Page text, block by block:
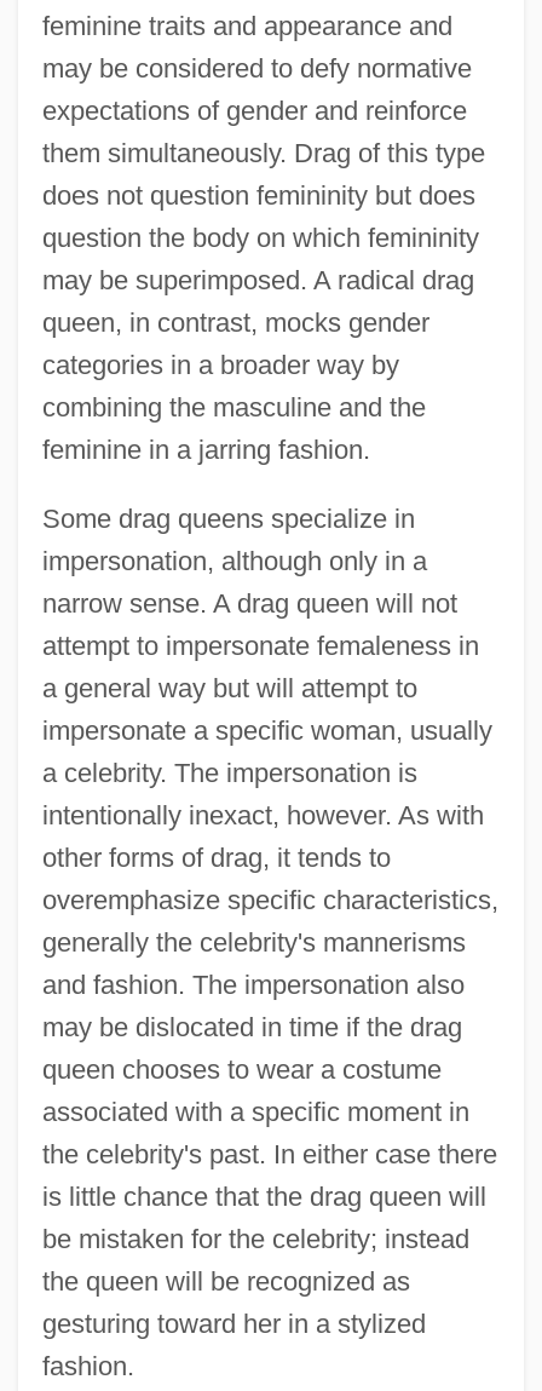
feminine traits and appearance and
may be considered to defy normative
expectations of gender and reinforce
them simultaneously. Drag of this type
does not question femininity but does
question the body on which femininity
may be superimposed. A radical drag
queen, in contrast, mocks gender
categories in a broader way by
combining the masculine and the
feminine in a jarring fashion.
Some drag queens specialize in
impersonation, although only in a
narrow sense. A drag queen will not
attempt to impersonate femaleness in
a general way but will attempt to
impersonate a specific woman, usually
a celebrity. The impersonation is
intentionally inexact, however. As with
other forms of drag, it tends to
overemphasize specific characteristics,
generally the celebrity's mannerisms
and fashion. The impersonation also
may be dislocated in time if the drag
queen chooses to wear a costume
associated with a specific moment in
the celebrity's past. In either case there
is little chance that the drag queen will
be mistaken for the celebrity; instead
the queen will be recognized as
gesturing toward her in a stylized
fashion.